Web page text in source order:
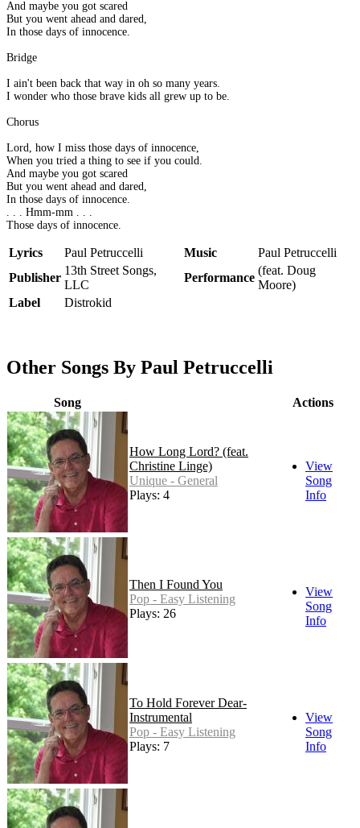
And maybe you got scared
But you went ahead and dared,
In those days of innocence.
Bridge
I ain't been back that way in oh so many years.
I wonder who those brave kids all grew up to be.
Chorus
Lord, how I miss those days of innocence,
When you tried a thing to see if you could.
And maybe you got scared
But you went ahead and dared,
In those days of innocence.
. . . Hmm-mm . . .
Those days of innocence.
Lyrics Paul Petruccelli Music
Paul Petruccelli
Publisher
13th Street Songs,
LLC
Performance
(feat. Doug
Moore)
Label
Distrokid
Other Songs By Paul Petruccelli
Song Actions
How Long Lord? (feat.
Christine Linge)
Unique - General
Plays: 4
View
Song
Info
Then I Found You
Pop - Easy Listening
Plays: 26
View
Song
Info
To Hold Forever Dear-
Instrumental
Pop - Easy Listening
Plays: 7
View
Song
Info